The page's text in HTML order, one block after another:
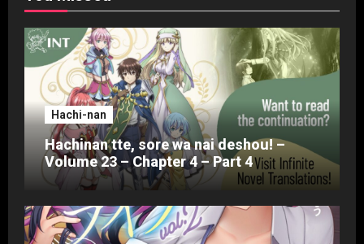
Hachi-nan
Hachinan tte, sore wa nai deshou! –
Volume 23 – Chapter 4 – Part 4